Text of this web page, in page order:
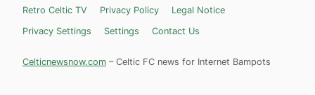
Retro Celtic TV
Privacy Policy
Legal Notice
Privacy Settings
Settings Contact Us
Celticnewsnow.com – Celtic FC news for Internet Bampots